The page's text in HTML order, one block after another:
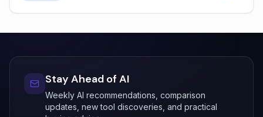
Stay Ahead of AI
Weekly AI recommendations, comparison
updates, new tool discoveries, and practical